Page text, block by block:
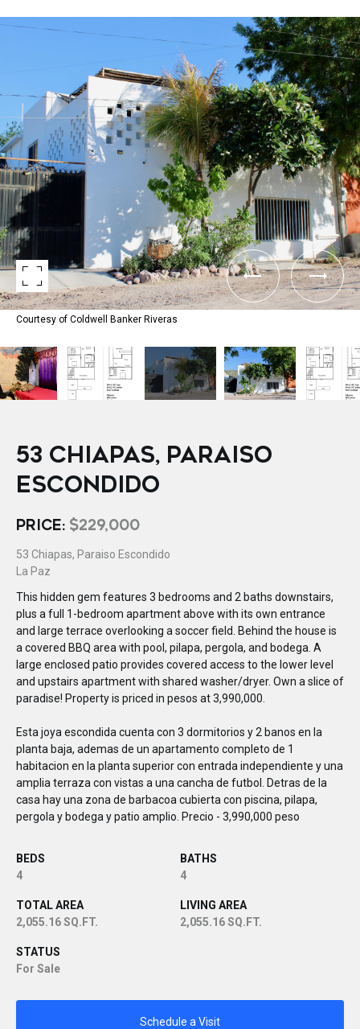
Courtesy of Coldwell Banker Riveras
53 CHIAPAS, PARAISO
ESCONDIDO
PRICE: $229,000
53 Chiapas, Paraiso Escondido
La Paz
This hidden gem features 3 bedrooms and 2 baths downstairs,
plus a full 1-bedroom apartment above with its own entrance
and large terrace overlooking a soccer field. Behind the house is
a covered BBQ area with pool, pilapa, pergola, and bodega. A
large enclosed patio provides covered access to the lower level
and upstairs apartment with shared washer/dryer. Own a slice of
paradise! Property is priced in pesos at 3,990,000.
Esta joya escondida cuenta con 3 dormitorios y 2 banos en la
planta baja, ademas de un apartamento completo de 1
habitacion en la planta superior con entrada independiente y una
amplia terraza con vistas a una cancha de futbol. Detras de la
casa hay una zona de barbacoa cubierta con piscina, pilapa,
pergola y bodega y patio amplio. Precio - 3,990,000 peso
BEDS
4
BATHS
4
TOTAL AREA
2,055.16 SQ.FT.
LIVING AREA
2,055.16 SQ.FT.
STATUS
For Sale
Schedule a Visit